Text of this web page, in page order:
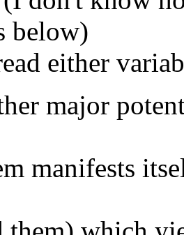
below)
either
major
manifests